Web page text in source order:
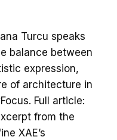
Turcu speaks
balance between
expression,
of architecture in
Full article:
from the
XAE’s